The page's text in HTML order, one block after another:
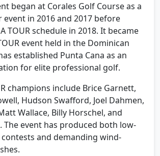
began at Corales Golf Course as a
event in 2016 and 2017 before
TOUR schedule in 2018. It became
event held in the Dominican
established Punta Cana as an
for elite professional golf.
champions include Brice Garnett,
Hudson Swafford, Joel Dahmen,
Wallace, Billy Horschel, and
The event has produced both low-
and demanding wind-